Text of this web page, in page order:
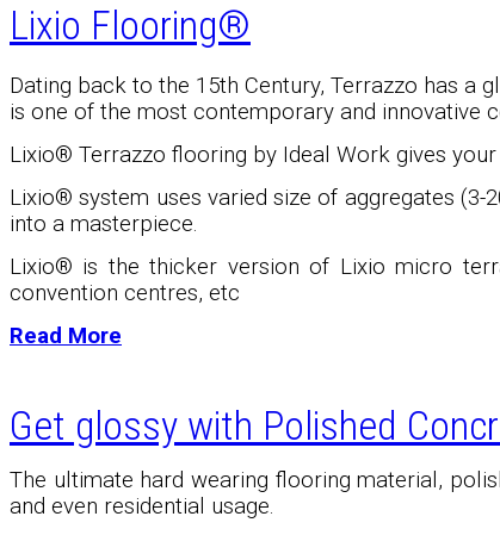
Lixio Flooring®
Dating back to the 15th Century, Terrazzo has a
is one of the most contemporary and innovative
Lixio® Terrazzo flooring by Ideal Work gives
Lixio® system uses varied size of aggregates
into a masterpiece.
Lixio® is the thicker version of Lixio micro
convention centres, etc
Read More
Get glossy with Polished
The ultimate hard wearing flooring material,
and even residential usage.